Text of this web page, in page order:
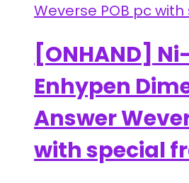
₱899.00.
[ONHAND]
Enhypen
Answer
with special